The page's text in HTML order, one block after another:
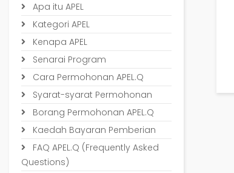
Apa itu APEL
Kategori APEL
Kenapa APEL
Senarai Program
Cara Permohonan APEL.Q
Syarat-syarat Permohonan
Borang Permohonan APEL.Q
Kaedah Bayaran Pemberian
FAQ APEL.Q (Frequently Asked
Questions)